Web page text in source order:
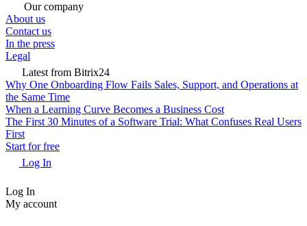
Our company
About us
Contact us
In the press
Legal
Latest from Bitrix24
Why One Onboarding Flow Fails Sales, Support, and Operations at
the Same Time
When a Learning Curve Becomes a Business Cost
The First 30 Minutes of a Software Trial: What Confuses Real Users
First
Start for free
Log In
Log In
My account